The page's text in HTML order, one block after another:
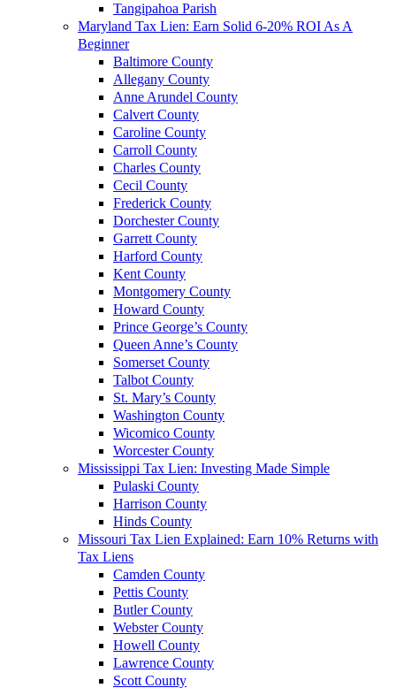
Tangipahoa Parish
Maryland Tax Lien: Earn Solid 6-20% ROI As A
Beginner
Baltimore County
Allegany County
Anne Arundel County
Calvert County
Caroline County
Carroll County
Charles County
Cecil County
Frederick County
Dorchester County
Garrett County
Harford County
Kent County
Montgomery County
Howard County
Prince George’s County
Queen Anne’s County
Somerset County
Talbot County
St. Mary’s County
Washington County
Wicomico County
Worcester County
Mississippi Tax Lien: Investing Made Simple
Pulaski County
Harrison County
Hinds County
Missouri Tax Lien Explained: Earn 10% Returns with
Tax Liens
Camden County
Pettis County
Butler County
Webster County
Howell County
Lawrence County
Scott County